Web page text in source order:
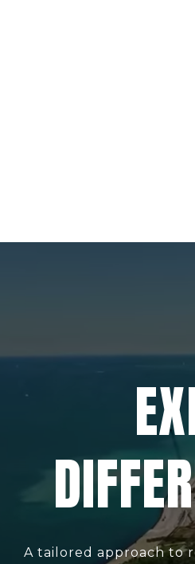
A tailored approach to